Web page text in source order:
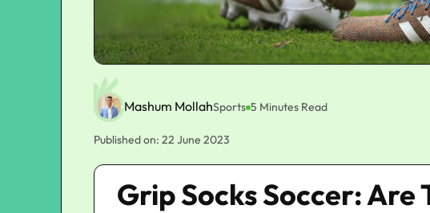
Mashum MollahSports 5 Minutes Read
Published on: 22 June 2023
Grip Socks Soccer: Are